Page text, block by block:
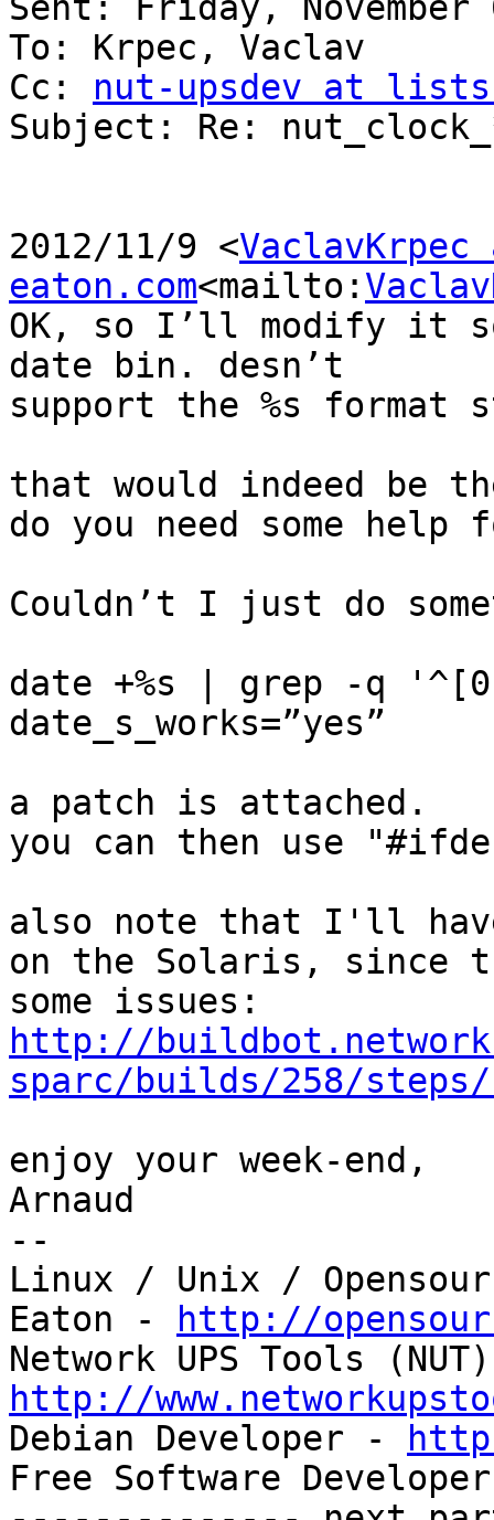
Sent: Friday, November
To: Krpec, Vaclav
Cc: nut-upsdev at
Subject: Re:
2012/11/9 <VaclavKrpec
eaton.com<mailto:
OK, so I’ll modify it
date bin. desn’t
support the %s format
that would indeed be
do you need some
Couldn’t I just do
date +%s | grep -q
date_s_works=”yes”
a patch is attached.
you can then use "#ifdef
also note that I'll
on the Solaris, since
http://
sparc/builds/258/
enjoy your week-end,
Arnaud
--
Linux / Unix /
Eaton -
http://
http://
Debian Developer -
Free Software